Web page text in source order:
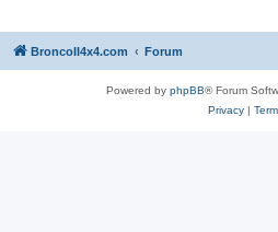
BroncoII4x4.com Forum
Powered by phpBB® Forum
Privacy|